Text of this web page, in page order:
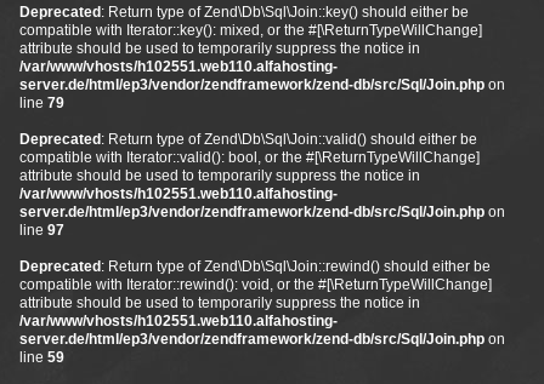
Deprecated : Return type of Zend\Db\Sql\Join::key() should either be
compatible with Iterator::key(): mixed, or the #[\ReturnTypeWillChange]
attribute should be used to temporarily suppress the notice in
/var/www/vhosts/h102551.web110.alfahosting-
server.de/html/ep3/vendor/zendframework/zend-db/src/Sql/Join.php on
line 79
Deprecated : Return type of Zend\Db\Sql\Join::valid() should either be
compatible with Iterator::valid(): bool, or the #[\ReturnTypeWillChange]
attribute should be used to temporarily suppress the notice in
/var/www/vhosts/h102551.web110.alfahosting-
server.de/html/ep3/vendor/zendframework/zend-db/src/Sql/Join.php on
line 97
Deprecated : Return type of Zend\Db\Sql\Join::rewind() should either be
compatible with Iterator::rewind(): void, or the #[\ReturnTypeWillChange]
attribute should be used to temporarily suppress the notice in
/var/www/vhosts/h102551.web110.alfahosting-
server.de/html/ep3/vendor/zendframework/zend-db/src/Sql/Join.php on
line 59